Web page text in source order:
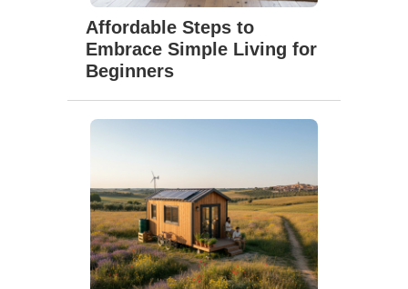
Affordable Steps to
Embrace Simple Living for
Beginners